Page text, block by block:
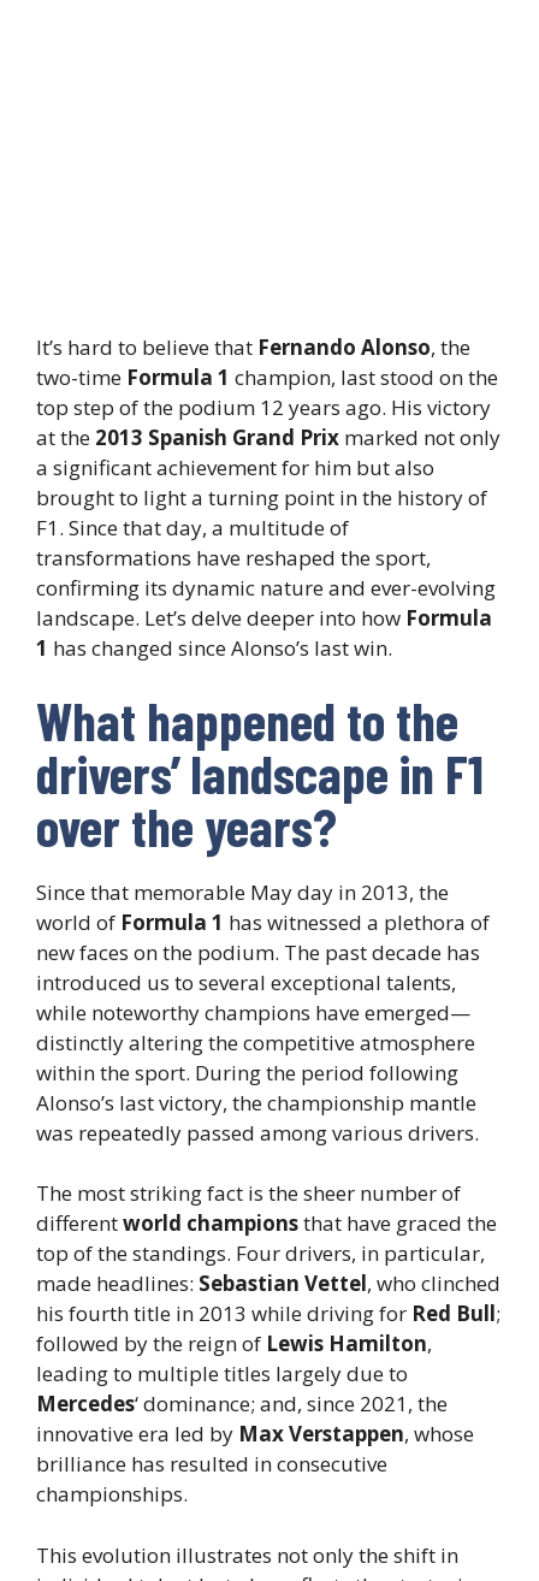
It’s hard to believe that Fernando Alonso, the
two-time Formula 1 champion, last stood on the
top step of the podium 12 years ago. His victory
at the 2013 Spanish Grand Prix marked not only
a significant achievement for him but also
brought to light a turning point in the history of
F1. Since that day, a multitude of
transformations have reshaped the sport,
confirming its dynamic nature and ever-evolving
landscape. Let’s delve deeper into how Formula
1 has changed since Alonso’s last win.
What happened to the
drivers’ landscape in F1
over the years?
Since that memorable May day in 2013, the
world of Formula 1 has witnessed a plethora of
new faces on the podium. The past decade has
introduced us to several exceptional talents,
while noteworthy champions have emerged—
distinctly altering the competitive atmosphere
within the sport. During the period following
Alonso’s last victory, the championship mantle
was repeatedly passed among various drivers.
The most striking fact is the sheer number of
differentworld championsthat have graced the
top of the standings. Four drivers, in particular,
made headlines: Sebastian Vettel, who clinched
his fourth title in 2013 while driving for Red Bull;
followed by the reign of Lewis Hamilton,
leading to multiple titles largely due to
Mercedes‘ dominance; and, since 2021, the
innovative era led by Max Verstappen, whose
brilliance has resulted in consecutive
championships.
This evolution illustrates not only the shift in